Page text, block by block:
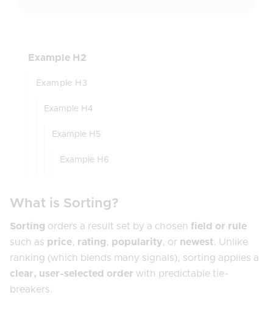
Example H2
Example H3
Example H4
Example H5
Example H6
What is Sorting?
Sorting orders a result set by a chosen field or rule
such as price, rating, popularity, or newest. Unlike
ranking (which blends many signals), sorting applies a
clear, user-selected order with predictable tie-
breakers.